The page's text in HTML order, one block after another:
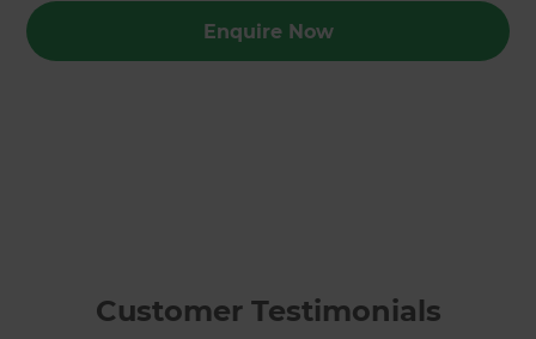
Enquire Now
Customer Testimonials